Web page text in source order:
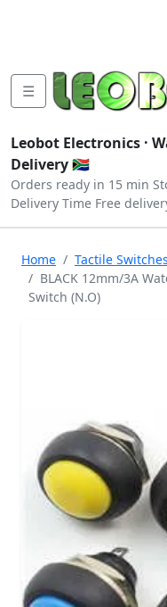
☰
Leobot Electronics ·
Delivery 🇿🇦
Orders ready in 15 min
Delivery Time Free
Home
Tactile Switches
BLACK 12mm/3A
Switch (N.O)